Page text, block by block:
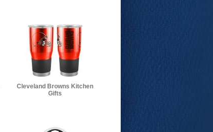
Cleveland Browns Kitchen
Gifts